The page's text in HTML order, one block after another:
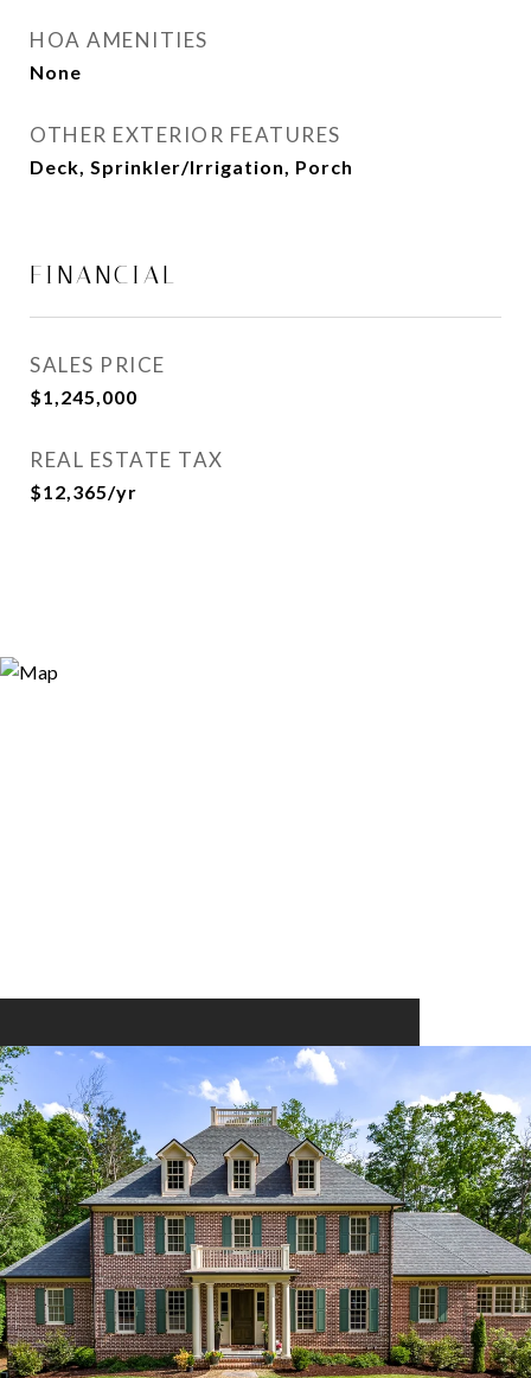
HOA AMENITIES
None
OTHER EXTERIOR FEATURES
Deck, Sprinkler/Irrigation, Porch
FINANCIAL
SALES PRICE
$1,245,000
REAL ESTATE TAX
$12,365/yr